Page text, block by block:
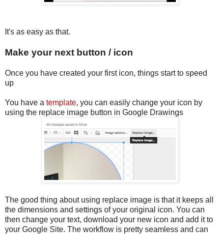
It's as easy as that.
Make your next button / icon
Once you have created your first icon, things start to speed
up
You have a template, you can easily change your icon by
using the replace image button in Google Drawings
The good thing about using replace image is that it keeps all
the dimensions and settings of your original icon. You can
then change your text, download your new icon and add it to
your Google Site. The workflow is pretty seamless and can